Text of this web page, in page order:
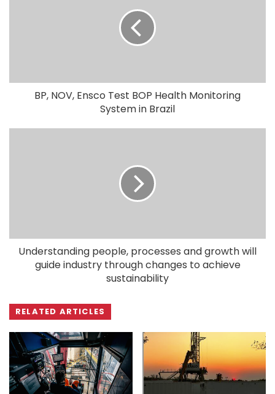
BP, NOV, Ensco Test BOP Health Monitoring
System in Brazil
Understanding people, processes and growth will
guide industry through changes to achieve
sustainability
RELATED ARTICLES